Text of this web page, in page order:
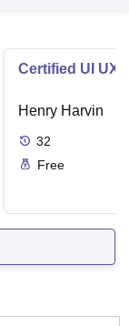
Certified UI UX
Henry Harvin
32
Free